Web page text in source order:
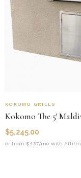
KOKOMO GRILLS
$5,245.00
or from $437/mo with Affirm